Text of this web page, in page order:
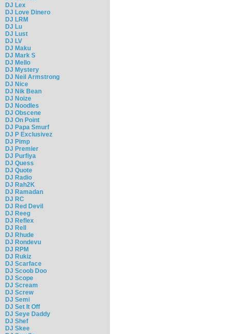
DJ Lex
DJ Love Dinero
DJ LRM
DJ Lu
DJ Lust
DJ LV
DJ Maku
DJ Mark S
DJ Mello
DJ Mystery
DJ Neil Armstrong
DJ Nice
DJ Nik Bean
DJ Noize
DJ Noodles
DJ Obscene
DJ On Point
DJ Papa Smurf
DJ P Exclusivez
DJ Pimp
DJ Premier
DJ Purfiya
DJ Quess
DJ Quote
DJ Radio
DJ Rah2K
DJ Ramadan
DJ RC
DJ Red Devil
DJ Reeg
DJ Reflex
DJ Rell
DJ Rhude
DJ Rondevu
DJ RPM
DJ Rukiz
DJ Scarface
DJ Scoob Doo
DJ Scope
DJ Scream
DJ Screw
DJ Semi
DJ Set It Off
DJ Seye Daddy
DJ Shef
DJ Skee